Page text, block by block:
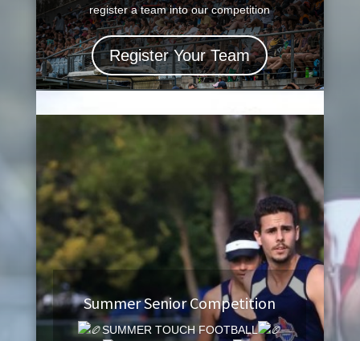
register a team into our competition
Register Your Team
Summer Senior Competition
SUMMER TOUCH FOOTBALL